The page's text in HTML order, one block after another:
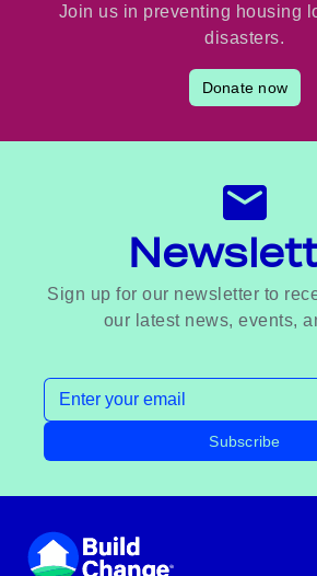
Join us in preventing housing
disasters.
Donate now
Sign up for our newsletter to
our latest news, events,
Email address
Subscribe